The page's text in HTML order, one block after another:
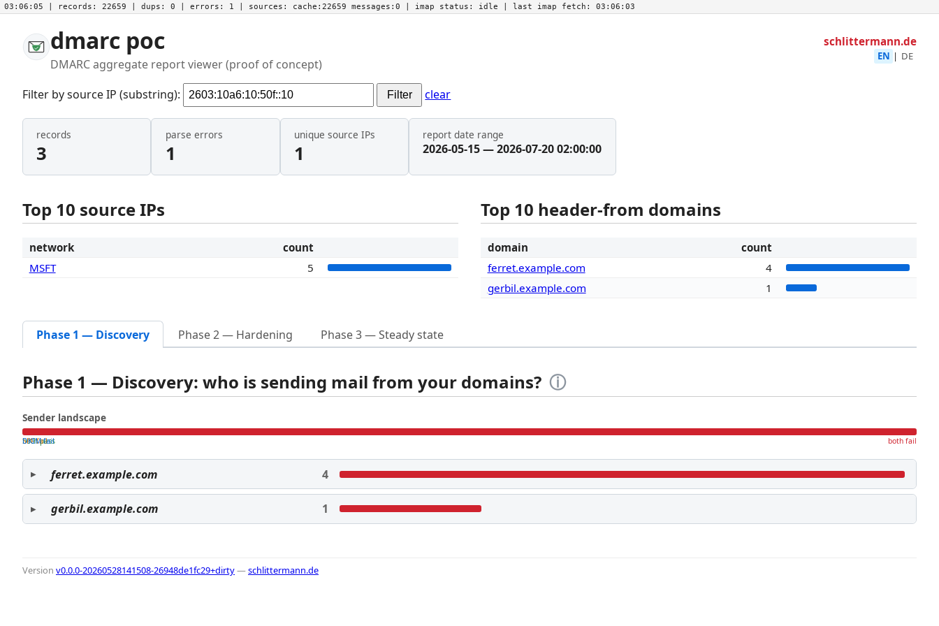
03:06:05 | records: 22659 | dups: 0 | errors: 1 | sources: cache:22659 messages:0 | imap status: idle | last imap fetch: 03:06:03
dmarc poc
DMARC aggregate report viewer (proof of concept)
schlittermann.de
EN | DE
Filter by source IP (substring): Filter clear
records
3
parse errors
1
unique source IPs
1
report date range
2026-05-15 — 2026-07-20 02:00:00
Top 10 source IPs
network
count
MSFT
5
Top 10 header-from domains
domain
count
ferret.example.com
4
gerbil.example.com
1
Phase 1 — Discovery Phase 2 — Hardening Phase 3 — Steady state
Phase 1 — Discovery: who is sending mail from your domains? ⓘ
Sender landscape
both pass
SPF fail
DKIM fail both fail
ferret.example.com 4
gerbil.example.com 1
Version v0.0.0-20260528141508-26948de1fc29+dirty—schlittermann.de